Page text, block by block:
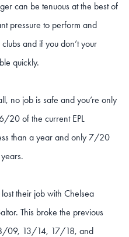
can be tenuous at the best of
pressure to perform and
and if you don’t your
quickly.
no job is safe and you’re only
20 of the current EPL
than a year and only 7/20
their job with Chelsea
This broke the previous
09, 13/14, 17/18, and